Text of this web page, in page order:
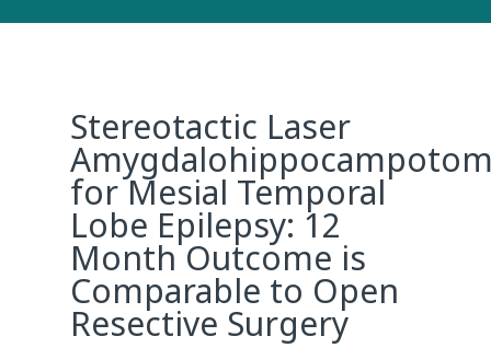
Stereotactic Laser
for Mesial Temporal
Lobe Epilepsy: 12
Month Outcome is
Comparable to Open
Resective Surgery